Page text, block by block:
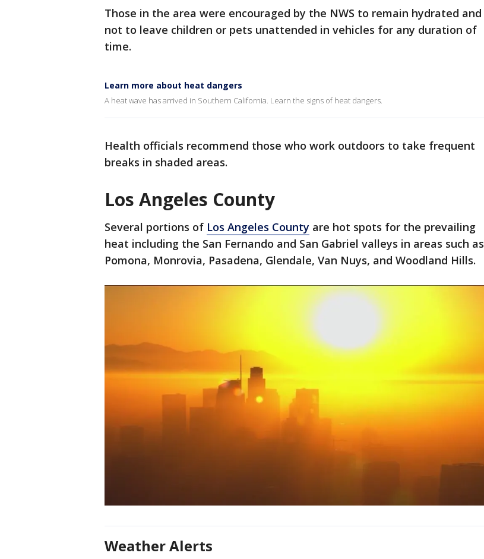
Those in the area were encouraged by the NWS to remain hydrated and
not to leave children or pets unattended in vehicles for any duration of
time.
Learn more about heat dangers
A heat wave has arrived in Southern California. Learn the signs of heat dangers.
Health officials recommend those who work outdoors to take frequent
breaks in shaded areas.
Los Angeles County
Several portions of Los Angeles County are hot spots for the prevailing
heat including the San Fernando and San Gabriel valleys in areas such as
Pomona, Monrovia, Pasadena, Glendale, Van Nuys, and Woodland Hills.
Weather Alerts